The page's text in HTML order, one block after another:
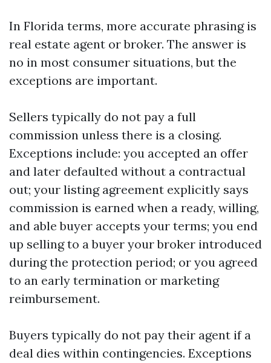
In Florida terms, more accurate phrasing is
real estate agent or broker. The answer is
no in most consumer situations, but the
exceptions are important.
Sellers typically do not pay a full
commission unless there is a closing.
Exceptions include: you accepted an offer
and later defaulted without a contractual
out; your listing agreement explicitly says
commission is earned when a ready, willing,
and able buyer accepts your terms; you end
up selling to a buyer your broker introduced
during the protection period; or you agreed
to an early termination or marketing
reimbursement.
Buyers typically do not pay their agent if a
deal dies within contingencies. Exceptions